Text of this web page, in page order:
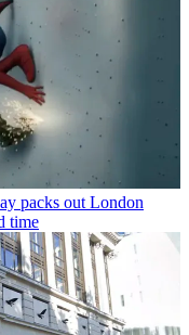
packs out London
time